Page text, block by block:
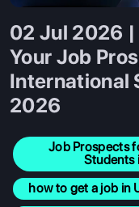
02 Jul 2026 |
Your Job
International
2026
Job Prospects
Students
how to get a job in